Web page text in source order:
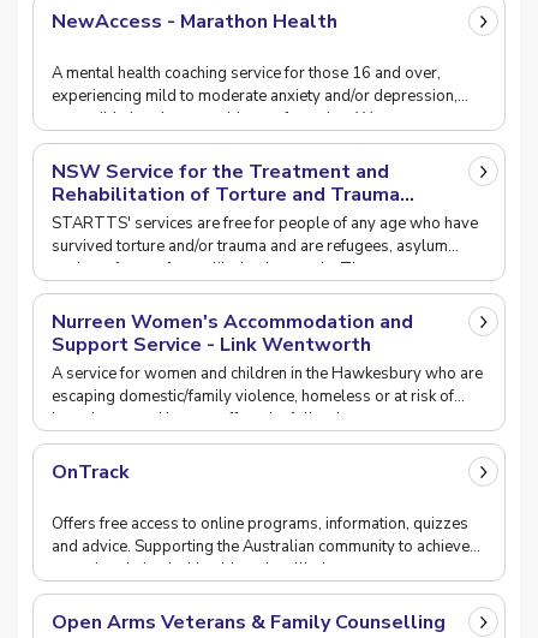
NewAccess - Marathon Health
A mental health coaching service for those 16 and over,
experiencing mild to moderate anxiety and/or depression,
accessible by phone or videoconferencing. We
NSW Service for the Treatment and
Rehabilitation of Torture and Trauma
Survivors (STARTTS)
STARTTS' services are free for people of any age who have
survived torture and/or trauma and are refugees, asylum
seekers, from refugee-like backgrounds. They
Nurreen Women's Accommodation and
Support Service - Link Wentworth
A service for women and children in the Hawkesbury who are
escaping domestic/family violence, homeless or at risk of
homelessness.Nurreen offers the following
OnTrack
Offers free access to online programs, information, quizzes
and advice. Supporting the Australian community to achieve
mental and physical health and wellbein
Open Arms Veterans & Family Counselling